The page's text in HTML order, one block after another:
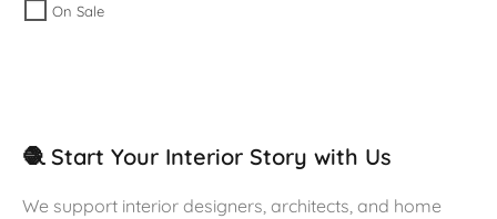
On Sale
🧶 Start Your Interior Story with Us
We support interior designers, architects, and home